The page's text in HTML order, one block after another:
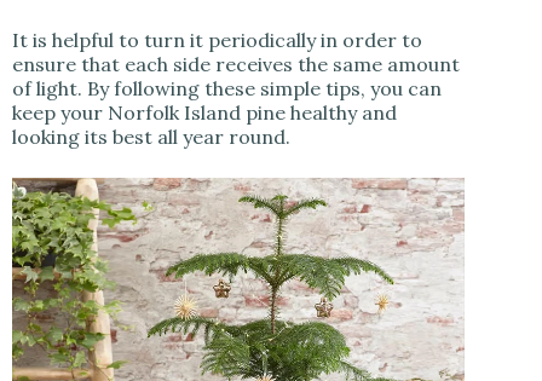
It is helpful to turn it periodically in order to
ensure that each side receives the same amount
of light. By following these simple tips, you can
keep your Norfolk Island pine healthy and
looking its best all year round.